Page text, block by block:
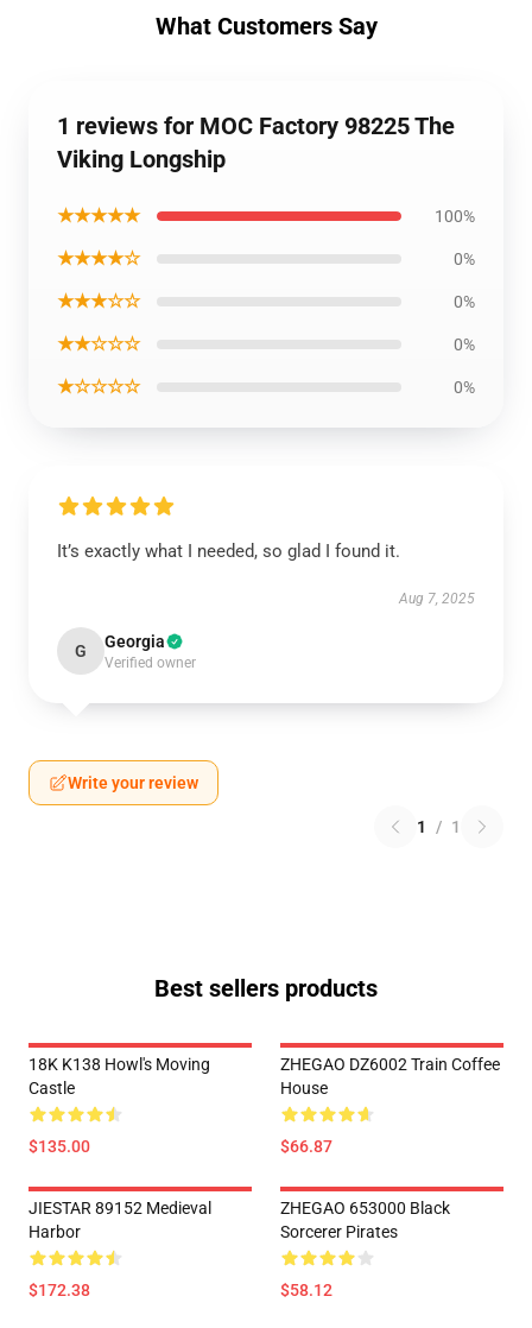
What Customers Say
1 reviews for MOC Factory 98225 The
Viking Longship
★★★★★ 100%
★★★★☆ 0%
★★★☆☆ 0%
★★☆☆☆ 0%
★☆☆☆☆ 0%
It’s exactly what I needed, so glad I found it.
Aug 7, 2025
G Georgia
Verified owner
Write your review
1 / 1
Best sellers products
18K K138 Howl's Moving
Castle
$135.00
ZHEGAO DZ6002 Train Coffee
House
$66.87
JIESTAR 89152 Medieval
Harbor
$172.38
ZHEGAO 653000 Black
Sorcerer Pirates
$58.12